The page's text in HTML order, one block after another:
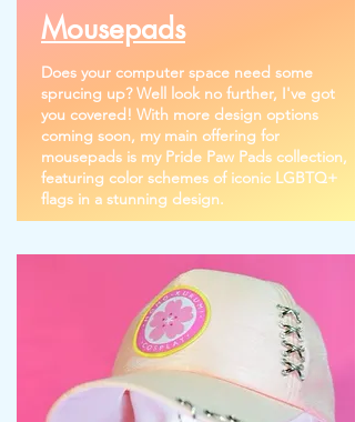
Mousepads
Does your computer space need some
sprucing up? Well look no further, I've got
you covered! With more design options
coming soon, my main offering for
mousepads is my Pride Paw Pads collection,
featuring color schemes of iconic LGBTQ+
flags in a stunning design.